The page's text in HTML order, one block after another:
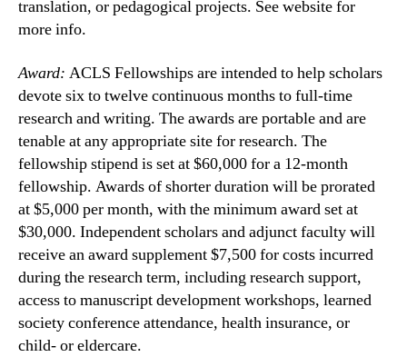
translation, or pedagogical projects. See website for
more info.
Award: ACLS Fellowships are intended to help scholars
devote six to twelve continuous months to full-time
research and writing. The awards are portable and are
tenable at any appropriate site for research. The
fellowship stipend is set at $60,000 for a 12-month
fellowship. Awards of shorter duration will be prorated
at $5,000 per month, with the minimum award set at
$30,000. Independent scholars and adjunct faculty will
receive an award supplement $7,500 for costs incurred
during the research term, including research support,
access to manuscript development workshops, learned
society conference attendance, health insurance, or
child- or eldercare.